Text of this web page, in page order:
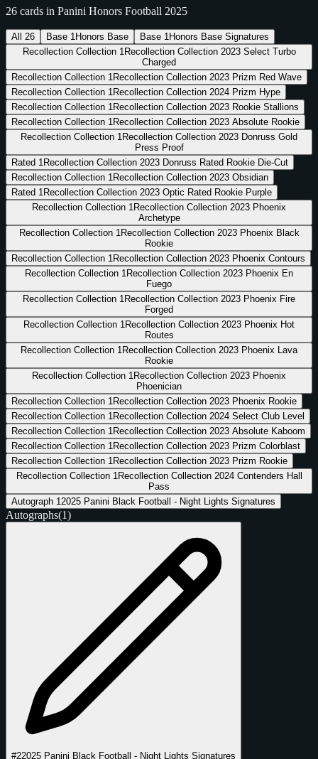
26 cards in Panini Honors Football 2025
All 26 Base 1 Honors Base Base 1 Honors Base Signatures
Recollection Collection 1 Recollection Collection 2023 Select Turbo
Charged
Recollection Collection 1 Recollection Collection 2023 Prizm Red Wave
Recollection Collection 1 Recollection Collection 2024 Prizm Hype
Recollection Collection 1 Recollection Collection 2023 Rookie Stallions
Recollection Collection 1 Recollection Collection 2023 Absolute Rookie
Recollection Collection 1 Recollection Collection 2023 Donruss Gold
Press Proof
Rated 1 Recollection Collection 2023 Donruss Rated Rookie Die-Cut
Recollection Collection 1 Recollection Collection 2023 Obsidian
Rated 1 Recollection Collection 2023 Optic Rated Rookie Purple
Recollection Collection 1 Recollection Collection 2023 Phoenix
Archetype
Recollection Collection 1 Recollection Collection 2023 Phoenix Black
Rookie
Recollection Collection 1 Recollection Collection 2023 Phoenix Contours
Recollection Collection 1 Recollection Collection 2023 Phoenix En
Fuego
Recollection Collection 1 Recollection Collection 2023 Phoenix Fire
Forged
Recollection Collection 1 Recollection Collection 2023 Phoenix Hot
Routes
Recollection Collection 1 Recollection Collection 2023 Phoenix Lava
Rookie
Recollection Collection 1 Recollection Collection 2023 Phoenix
Phoenician
Recollection Collection 1 Recollection Collection 2023 Phoenix Rookie
Recollection Collection 1 Recollection Collection 2024 Select Club Level
Recollection Collection 1 Recollection Collection 2023 Absolute Kaboom
Recollection Collection 1 Recollection Collection 2023 Prizm Colorblast
Recollection Collection 1 Recollection Collection 2023 Prizm Rookie
Recollection Collection 1 Recollection Collection 2024 Contenders Hall
Pass
Autograph 1 2025 Panini Black Football - Night Lights Signatures
Autographs(1)
#22025 Panini Black Football - Night Lights Signatures